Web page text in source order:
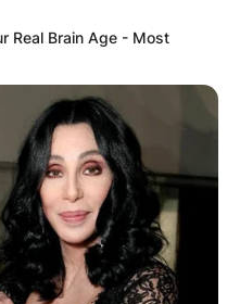
Real Brain Age - Most